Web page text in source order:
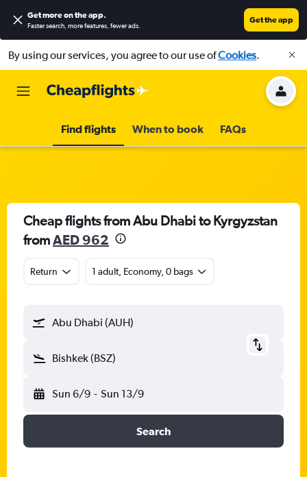
Get more on the app.
Faster search, more features, fewer ads.
Get the app
By using our services, you agree to our use ofCookies.
Find flights When to book FAQs
Cheap flights from Abu Dhabi to Kyrgyzstan
fromAED 962
Return 1 adult, Economy, 0 bags
Abu Dhabi (AUH)
Bishkek (BSZ)
Sun 6/9 - Sun 13/9
Search